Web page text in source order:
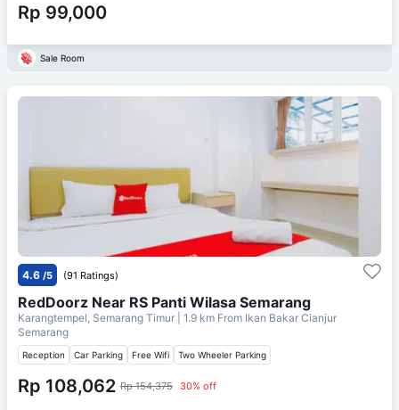
Rp 99,000
Sale Room
4.6 /5 (91 Ratings)
RedDoorz Near RS Panti Wilasa Semarang
Karangtempel, Semarang Timur | 1.9 km From Ikan Bakar Cianjur
Semarang
Reception Car Parking Free Wifi Two Wheeler Parking
Rp 108,062 Rp 154,375 30% off